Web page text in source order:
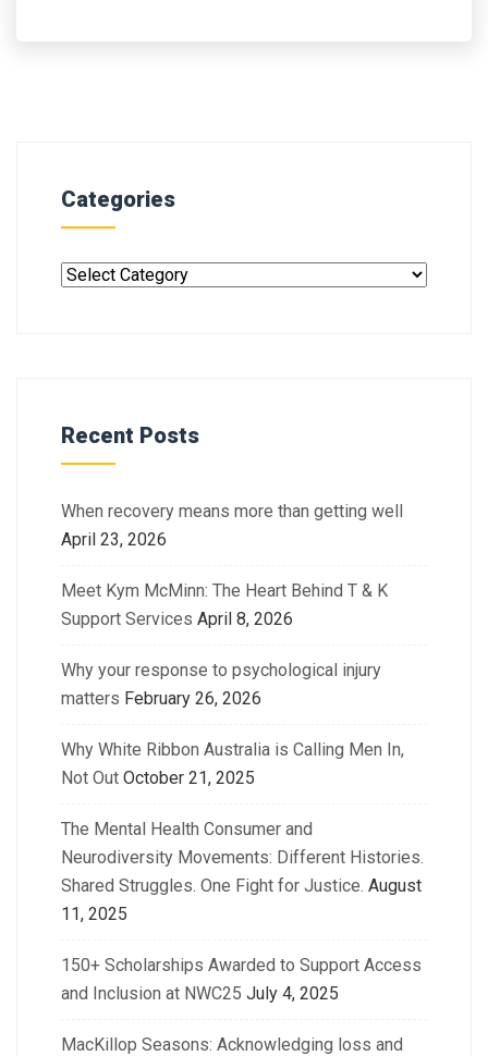
Categories
Recent Posts
When recovery means more than getting well
April 23, 2026
Meet Kym McMinn: The Heart Behind T & K
Support Services April 8, 2026
Why your response to psychological injury
matters February 26, 2026
Why White Ribbon Australia is Calling Men In,
Not Out October 21, 2025
The Mental Health Consumer and
Neurodiversity Movements: Different Histories.
Shared Struggles. One Fight for Justice. August
11, 2025
150+ Scholarships Awarded to Support Access
and Inclusion at NWC25 July 4, 2025
MacKillop Seasons: Acknowledging loss and